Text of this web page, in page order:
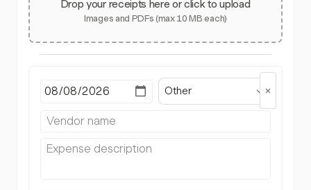
Drop your receipts here or click to upload
Images and PDFs (max 10 MB each)
Other